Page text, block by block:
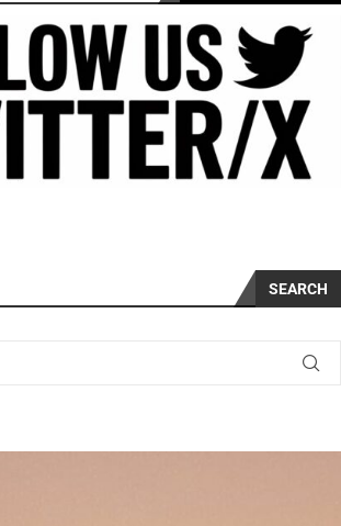
SEARCH